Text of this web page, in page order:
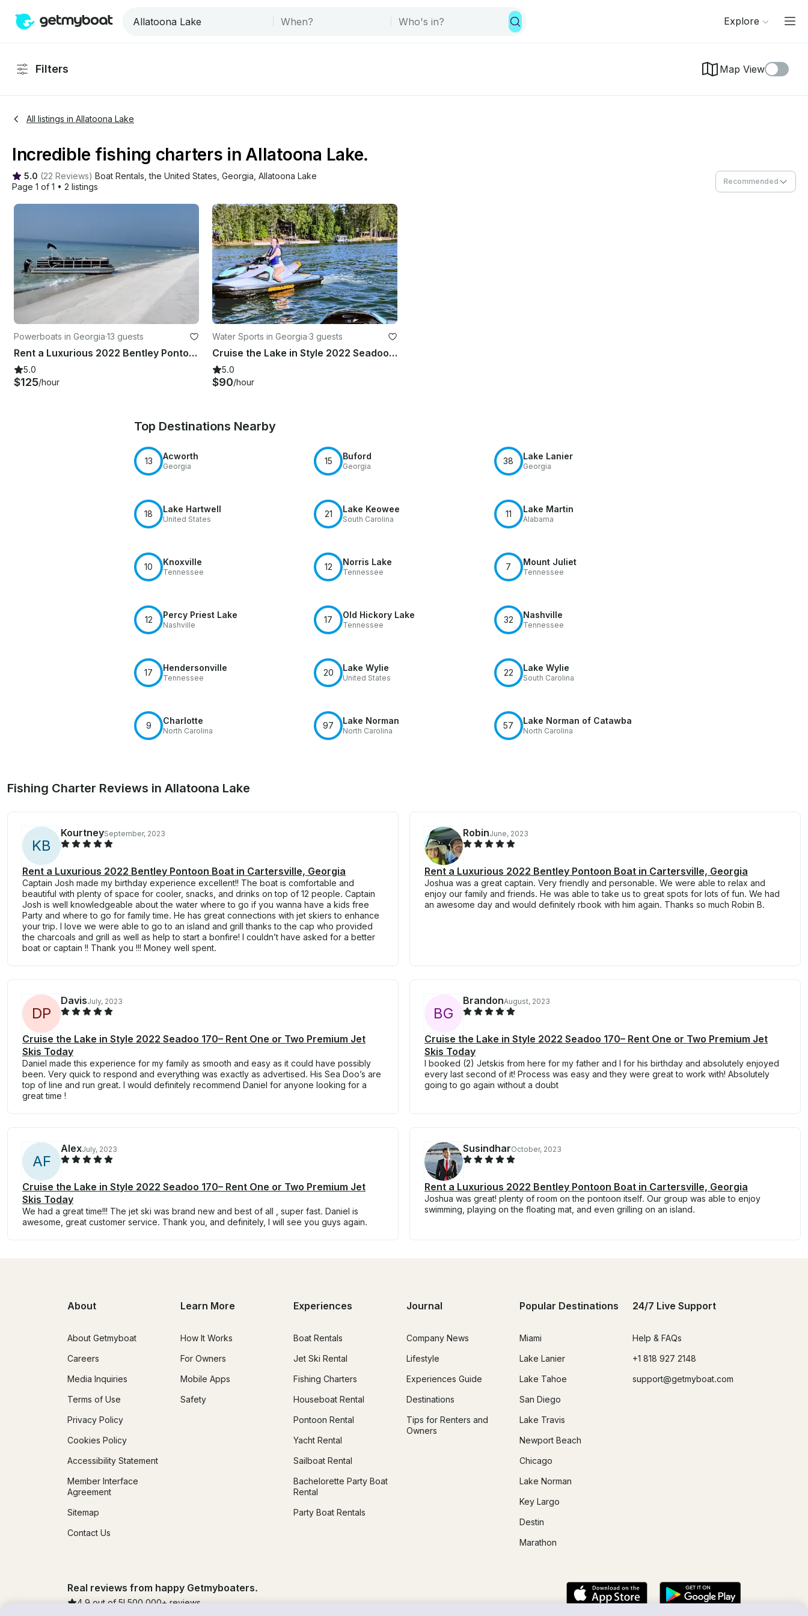
Explore
Filters Map View
All listings in Allatoona Lake
Incredible fishing charters in Allatoona Lake.
5.0 (22 Reviews) Boat Rentals , the United States Georgia Allatoona Lake
Page 1 of 1 • 2 listings
Recommended
Powerboats in Georgia·13 guests
Rent a Luxurious 2022 Bentley Pontoon Boat in Cartersville, Georgia
5.0
$125/hour
Water Sports in Georgia·3 guests
Cruise the Lake in Style 2022 Seadoo 170– Rent One or Two Premium Jet Skis Today
5.0
$90/hour
Top Destinations Nearby
13 Acworth
Georgia
15 Buford
Georgia
38 Lake Lanier
Georgia
18 Lake Hartwell
United States
21 Lake Keowee
South Carolina
11 Lake Martin
Alabama
10 Knoxville
Tennessee
12 Norris Lake
Tennessee
7 Mount Juliet
Tennessee
12 Percy Priest Lake
Nashville
17 Old Hickory Lake
Tennessee
32 Nashville
Tennessee
17 Hendersonville
Tennessee
20 Lake Wylie
United States
22 Lake Wylie
South Carolina
9 Charlotte
North Carolina
97 Lake Norman
North Carolina
57 Lake Norman of Catawba
North Carolina
Fishing Charter Reviews in Allatoona Lake
KB
KourtneySeptember, 2023
Rent a Luxurious 2022 Bentley Pontoon Boat in Cartersville, Georgia
Captain Josh made my birthday experience excellent!! The boat is comfortable and
beautiful with plenty of space for cooler, snacks, and drinks on top of 12 people. Captain
Josh is well knowledgeable about the water where to go if you wanna have a kids free
Party and where to go for family time. He has great connections with jet skiers to enhance
your trip. I love we were able to go to an island and grill thanks to the cap who provided
the charcoals and grill as well as help to start a bonfire! I couldn’t have asked for a better
boat or captain !! Thank you !!! Money well spent.
RobinJune, 2023
Rent a Luxurious 2022 Bentley Pontoon Boat in Cartersville, Georgia
Joshua was a great captain. Very friendly and personable. We were able to relax and
enjoy our family and friends. He was able to take us to great spots for lots of fun. We had
an awesome day and would definitely rbook with him again. Thanks so much Robin B.
DP
DavisJuly, 2023
Cruise the Lake in Style 2022 Seadoo 170– Rent One or Two Premium Jet
Skis Today
Daniel made this experience for my family as smooth and easy as it could have possibly
been. Very quick to respond and everything was exactly as advertised. His Sea Doo’s are
top of line and run great. I would definitely recommend Daniel for anyone looking for a
great time !
BG
BrandonAugust, 2023
Cruise the Lake in Style 2022 Seadoo 170– Rent One or Two Premium Jet
Skis Today
I booked (2) Jetskis from here for my father and I for his birthday and absolutely enjoyed
every last second of it! Process was easy and they were great to work with! Absolutely
going to go again without a doubt
AF
AlexJuly, 2023
Cruise the Lake in Style 2022 Seadoo 170– Rent One or Two Premium Jet
Skis Today
We had a great time!!! The jet ski was brand new and best of all , super fast. Daniel is
awesome, great customer service. Thank you, and definitely, I will see you guys again.
SusindharOctober, 2023
Rent a Luxurious 2022 Bentley Pontoon Boat in Cartersville, Georgia
Joshua was great! plenty of room on the pontoon itself. Our group was able to enjoy
swimming, playing on the floating mat, and even grilling on an island.
About
About Getmyboat
Careers
Media Inquiries
Terms of Use
Privacy Policy
Cookies Policy
Accessibility Statement
Member Interface
Agreement
Sitemap
Contact Us
Learn More
How It Works
For Owners
Mobile Apps
Safety
Experiences
Boat Rentals
Jet Ski Rental
Fishing Charters
Houseboat Rental
Pontoon Rental
Yacht Rental
Sailboat Rental
Bachelorette Party Boat
Rental
Party Boat Rentals
Journal
Company News
Lifestyle
Experiences Guide
Destinations
Tips for Renters and
Owners
Popular Destinations
Miami
Lake Lanier
Lake Tahoe
San Diego
Lake Travis
Newport Beach
Chicago
Lake Norman
Key Largo
Destin
Marathon
24/7 Live Support
Help & FAQs
+1 818 927 2148
support@getmyboat.com
Real reviews from happy Getmyboaters.
4.9 out of 5! 500,000+ reviews